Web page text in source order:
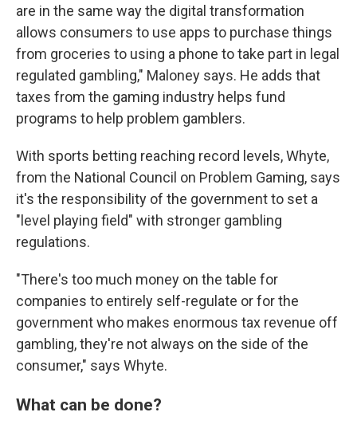
are in the same way the digital transformation
allows consumers to use apps to purchase things
from groceries to using a phone to take part in legal
regulated gambling," Maloney says. He adds that
taxes from the gaming industry helps fund
programs to help problem gamblers.
With sports betting reaching record levels, Whyte,
from the National Council on Problem Gaming, says
it's the responsibility of the government to set a
"level playing field" with stronger gambling
regulations.
"There's too much money on the table for
companies to entirely self-regulate or for the
government who makes enormous tax revenue off
gambling, they're not always on the side of the
consumer," says Whyte.
What can be done?